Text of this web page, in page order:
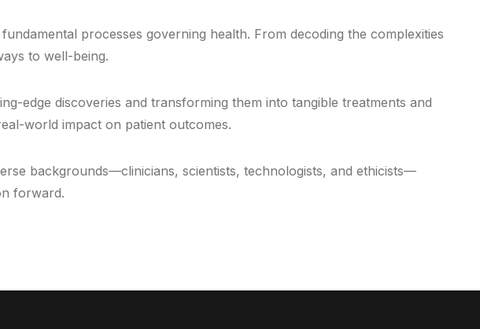
processes governing health. From decoding the complexities
to well-being.
edge discoveries and transforming them into tangible treatments and
world impact on patient outcomes.
backgrounds—clinicians, scientists, technologists, and ethicists—
forward.